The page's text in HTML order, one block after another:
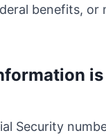
benefits, or
is
Security